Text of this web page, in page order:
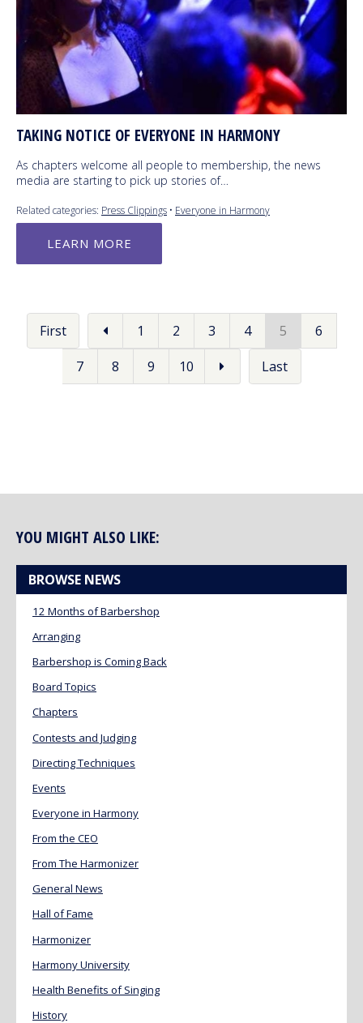
TAKING NOTICE OF EVERYONE IN HARMONY
As chapters welcome all people to membership, the news
media are starting to pick up stories of…
Related categories: Press Clippings • Everyone in Harmony
LEARN MORE
First 1 2 3 4 5
6
7
8 9 10 Last
YOU MIGHT ALSO LIKE:
BROWSE NEWS
12 Months of Barbershop
Arranging
Barbershop is Coming Back
Board Topics
Chapters
Contests and Judging
Directing Techniques
Events
Everyone in Harmony
From the CEO
From The Harmonizer
General News
Hall of Fame
Harmonizer
Harmony University
Health Benefits of Singing
History